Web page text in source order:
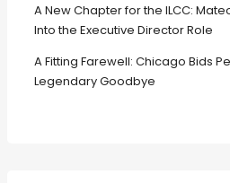
A New Chapter for the ILCC:
Into the Executive Director Role
A Fitting Farewell: Chicago Bids
Legendary Goodbye